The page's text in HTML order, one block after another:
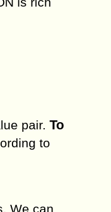
pair. To
to
We can